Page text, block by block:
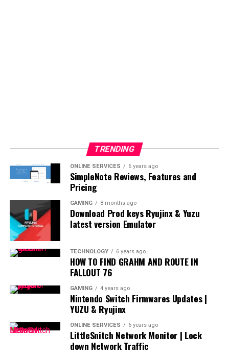
TRENDING
ONLINE SERVICES 6 years ago
SimpleNote Reviews, Features and
Pricing
GAMING 8 months ago
Download Prod keys Ryujinx & Yuzu
latest version Emulator
TECHNOLOGY 6 years ago
HOW TO FIND GRAHM AND ROUTE IN
FALLOUT 76
GAMING 4 years ago
Nintendo Switch Firmwares Updates |
YUZU & Ryujinx
ONLINE SERVICES 6 years ago
LittleSnitch Network Monitor | Lock
down Network Traffic